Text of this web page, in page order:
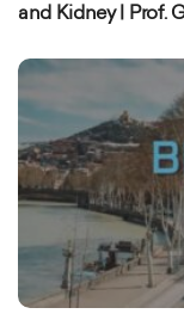
and Kidney | Prof.